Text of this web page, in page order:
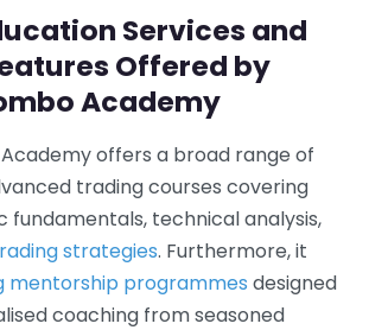
Services and
Offered by
Academy
offers a broad range of
trading courses covering
fundamentals, technical analysis,
strategies. Furthermore, it
mentorship programmes designed
coaching from seasoned